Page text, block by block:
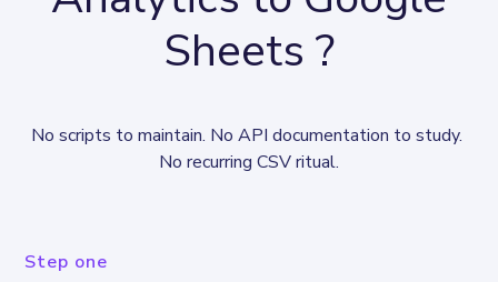
Sheets ?
No scripts to maintain. No API documentation to study.
No recurring CSV ritual.
Step one